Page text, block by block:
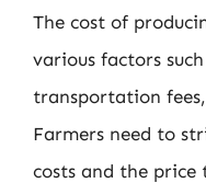
The cost of
various factors
transportation
Farmers need to
costs and the price